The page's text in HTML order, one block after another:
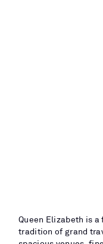
Queen Elizabeth is
tradition of grand